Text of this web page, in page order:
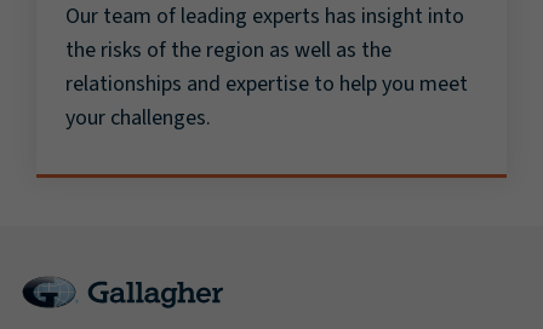
Our team of leading experts has insight into
the risks of the region as well as the
relationships and expertise to help you meet
your challenges.